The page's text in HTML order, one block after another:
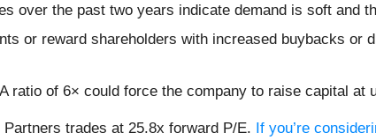
over the past two years indicate demand is soft and
or reward shareholders with increased buybacks
ratio of 6× could force the company to raise capital
trades at 25.8x forward P/E. If you’re